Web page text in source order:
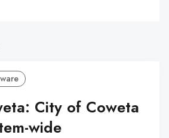
City of Coweta
wide